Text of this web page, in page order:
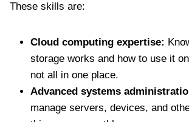
These skills are:
Cloud computing expertise:
storage works and how to use it
not all in one place.
Advanced systems
manage servers, devices, and